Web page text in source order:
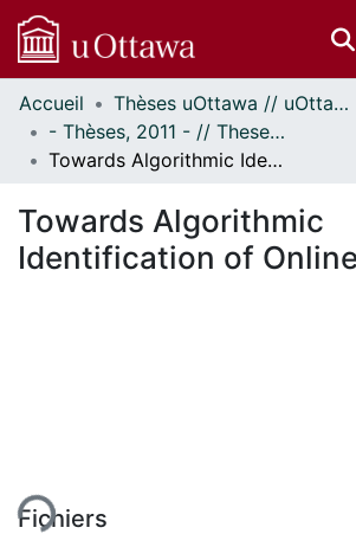
Communautés
et collections
Parcourir
À propos
Accueil
Thèses uOttawa // uOttawa Theses
- Thèses, 2011 - // Theses, 2011 -
Towards Algorithmic Identification of Online Scams
Towards Algorithmic
Identification of
Fichiers